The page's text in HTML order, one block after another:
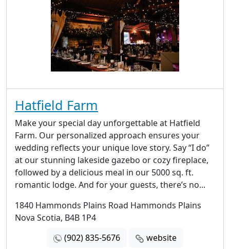
Hatfield Farm
Make your special day unforgettable at Hatfield
Farm. Our personalized approach ensures your
wedding reflects your unique love story. Say “I do”
at our stunning lakeside gazebo or cozy fireplace,
followed by a delicious meal in our 5000 sq. ft.
romantic lodge. And for your guests, there’s no...
1840 Hammonds Plains Road Hammonds Plains
Nova Scotia, B4B 1P4
(902) 835-5676
website